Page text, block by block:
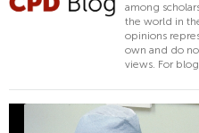
among
the world in
opinions
own and do
views. For